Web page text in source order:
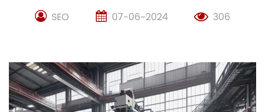
SEO 07-06-2024 306